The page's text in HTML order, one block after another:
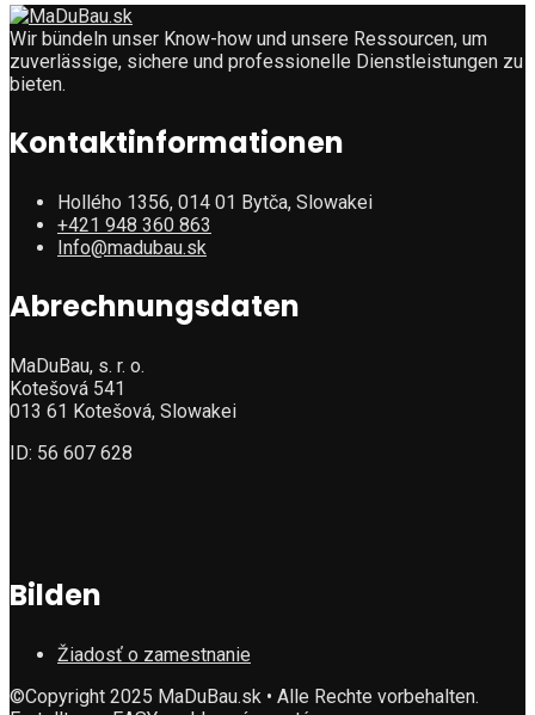
Wir bündeln unser Know-how und unsere Ressourcen, um
zuverlässige, sichere und professionelle Dienstleistungen zu
bieten.
Kontaktinformationen
Hollého 1356, 014 01 Bytča, Slowakei
+421 948 360 863
Info@madubau.sk
Abrechnungsdaten
MaDuBau, s. r. o.
Kotešová 541
013 61 Kotešová, Slowakei
ID: 56 607 628
Bilden
Žiadosť o zamestnanie
©Copyright 2025 MaDuBau.sk • Alle Rechte vorbehalten.